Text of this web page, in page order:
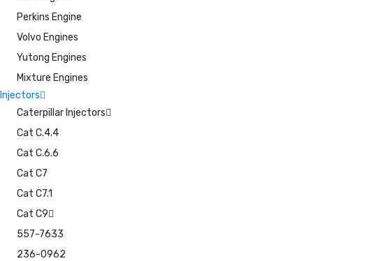
Perkins Engine
Volvo Engines
Yutong Engines
Mixture Engines
Injectors
Caterpillar Injectors
Cat C.4.4
Cat C.6.6
Cat C7
Cat C7.1
Cat C9
557-7633
236-0962